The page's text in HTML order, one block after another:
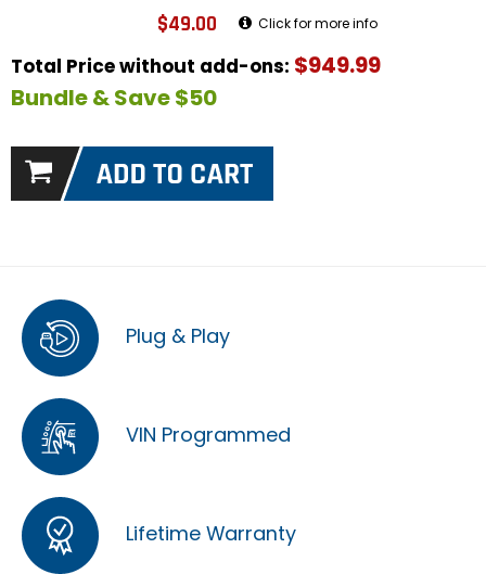
$49.00 Click for more info
Total Price without add-ons: $949.99
Bundle & Save $50
Plug & Play
VIN Programmed
Lifetime Warranty